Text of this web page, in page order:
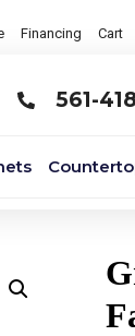
Financing Cart
561-